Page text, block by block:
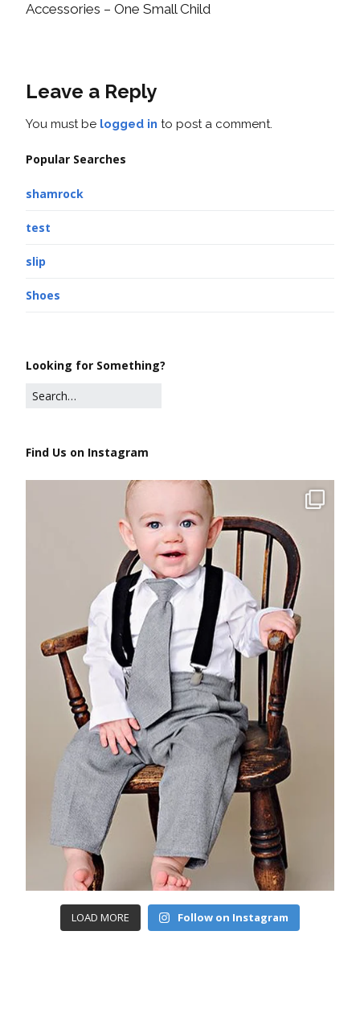
Accessories – One Small Child
Leave a Reply
You must be logged in to post a comment.
Popular Searches
shamrock
test
slip
Shoes
Looking for Something?
Find Us on Instagram
LOAD MORE Follow on Instagram